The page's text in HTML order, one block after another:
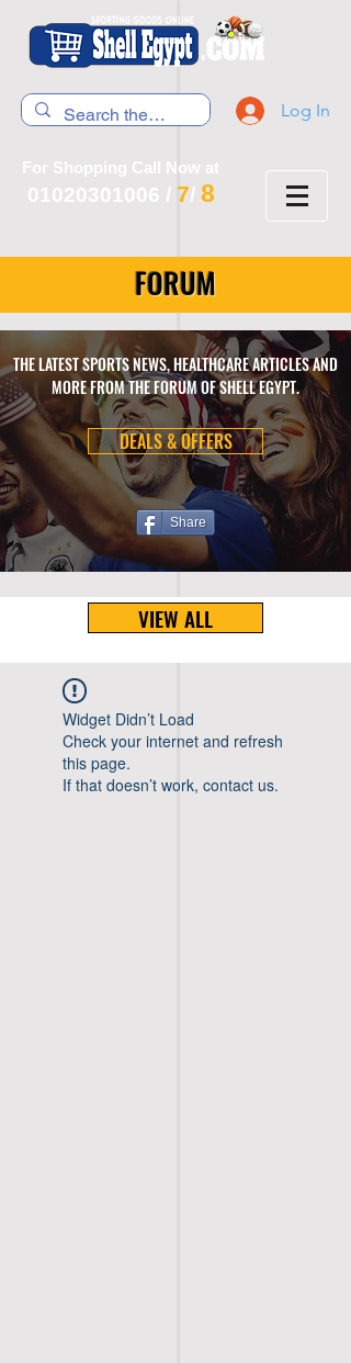
Log In
For Shopping Call Now at
01020301006 / 7/ 8
FORUM
THE LATEST SPORTS NEWS, HEALTHCARE ARTICLES AND
MORE FROM THE FORUM OF SHELL EGYPT.
DEALS & OFFERS
Share
VIEW ALL
Widget Didn’t Load
Check your internet and refresh
this page.
If that doesn’t work, contact us.